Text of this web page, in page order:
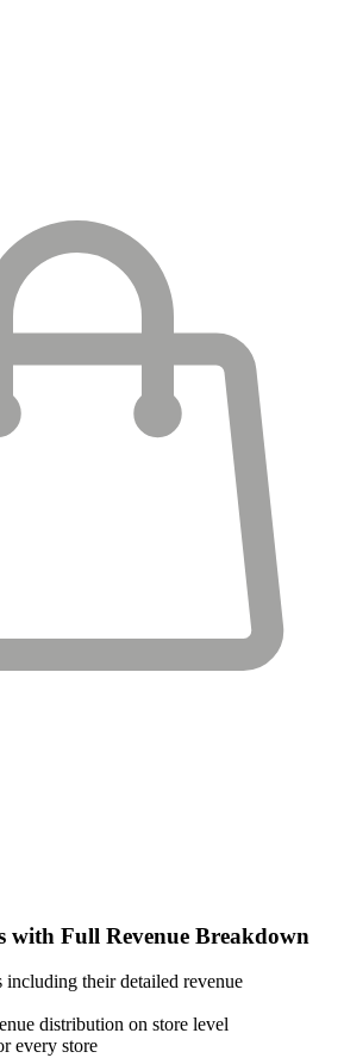
with Full Revenue Breakdown
including their detailed revenue
distribution on store level
every store